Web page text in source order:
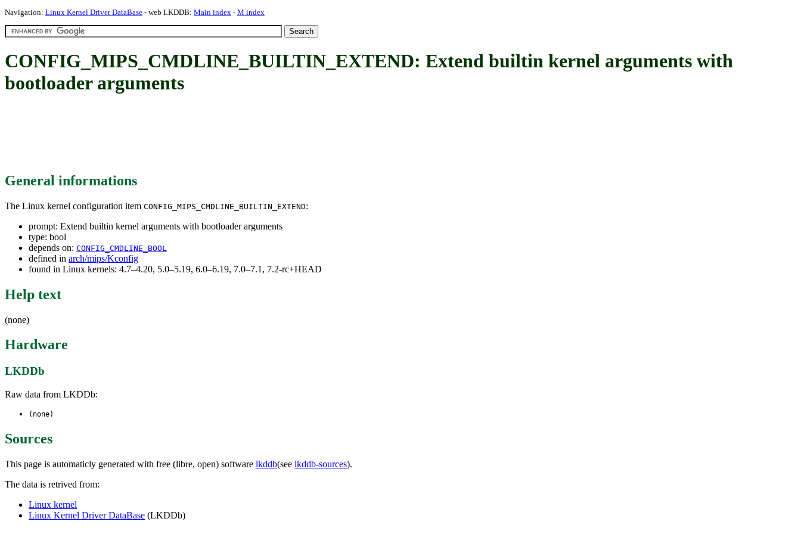
Navigation: Linux Kernel Driver DataBase - web LKDDB: Main index - M index
CONFIG_MIPS_CMDLINE_BUILTIN_EXTEND: Extend builtin kernel arguments with
bootloader arguments
General informations
The Linux kernel configuration item CONFIG_MIPS_CMDLINE_BUILTIN_EXTEND:
prompt: Extend builtin kernel arguments with bootloader arguments
type: bool
depends on: CONFIG_CMDLINE_BOOL
defined in arch/mips/Kconfig
found in Linux kernels: 4.7–4.20, 5.0–5.19, 6.0–6.19, 7.0–7.1, 7.2-rc+HEAD
Help text
(none)
Hardware
LKDDb
Raw data from LKDDb:
(none)
Sources
This page is automaticly generated with free (libre, open) software lkddb(see lkddb-sources).
The data is retrived from:
Linux kernel
Linux Kernel Driver DataBase (LKDDb)